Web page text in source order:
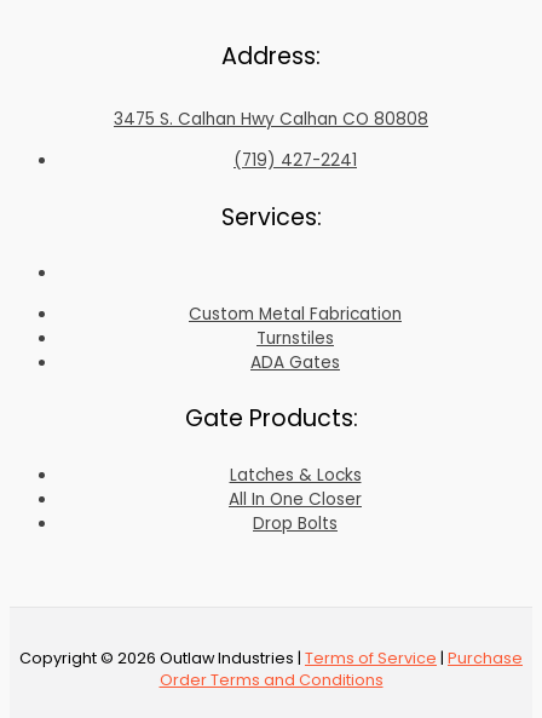
Address:
3475 S. Calhan Hwy Calhan CO 80808
(719) 427-2241
Services:
Custom Metal Fabrication
Turnstiles
ADA Gates
Gate Products:
Latches & Locks
All In One Closer
Drop Bolts
Copyright © 2026 Outlaw Industries | Terms of Service | Purchase
Order Terms and Conditions